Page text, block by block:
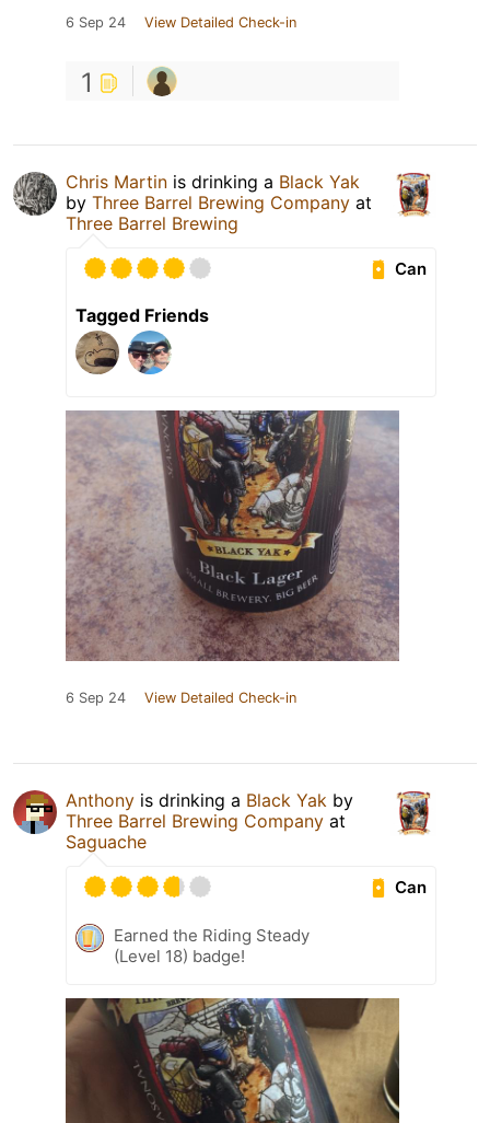
6 Sep 24 View Detailed Check-in
1
Chris Martin is drinking a Black Yak
by Three Barrel Brewing Company at
Three Barrel Brewing
Can
Tagged Friends
6 Sep 24 View Detailed Check-in
Anthony is drinking a Black Yak by
Three Barrel Brewing Company at
Saguache
Can
Earned the Riding Steady
(Level 18) badge!